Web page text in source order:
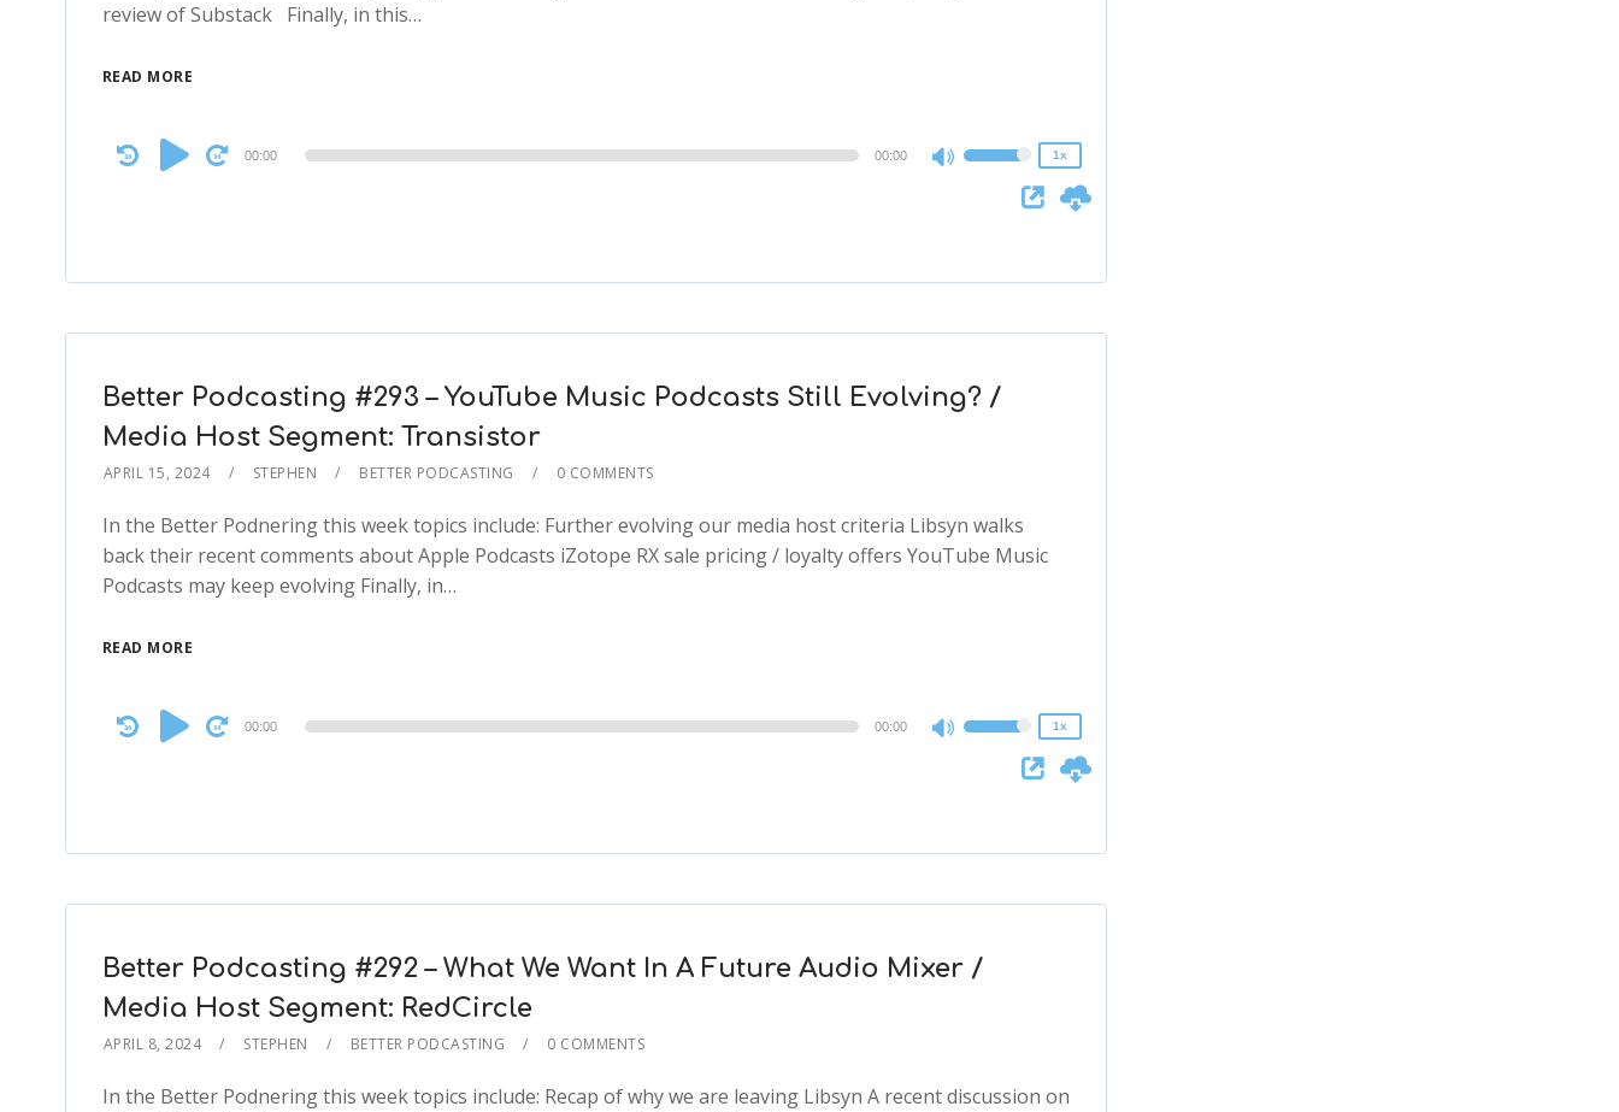
review of Substack Finally, in this…
READ MORE
Audio
Player
00:00 00:00
Use
Up/Down
to
volume.
1x
Better Podcasting #293 – YouTube Music Podcasts Still Evolving? /
Media Host Segment: Transistor
APRIL 15, 2024 STEPHEN BETTER PODCASTING 0 COMMENTS
In the Better Podnering this week topics include: Further evolving our media host criteria Libsyn walks
back their recent comments about Apple Podcasts iZotope RX sale pricing / loyalty offers YouTube Music
Podcasts may keep evolving Finally, in…
READ MORE
Audio
Player
00:00 00:00
Use
Up/Down
to
volume.
1x
Better Podcasting #292 – What We Want In A Future Audio Mixer /
Media Host Segment: RedCircle
APRIL 8, 2024 STEPHEN BETTER PODCASTING 0 COMMENTS
In the Better Podnering this week topics include: Recap of why we are leaving Libsyn A recent discussion on